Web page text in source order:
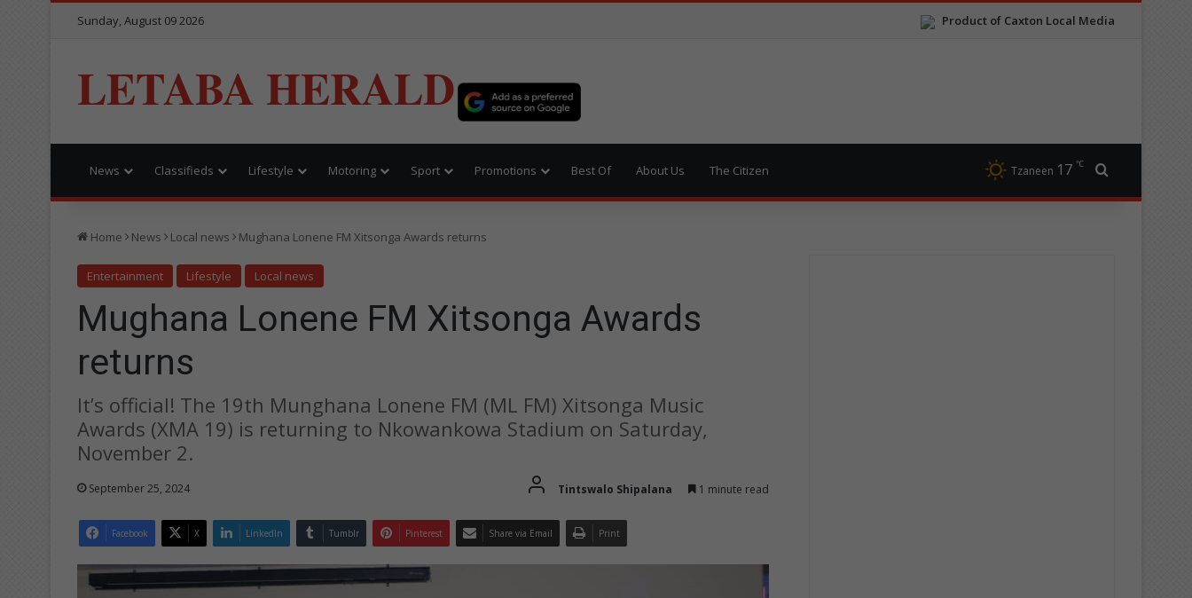
Product of Caxton Local Media
Sunday, August 09 2026
LETABA HERALD
News Classifieds Lifestyle Motoring Sport Promotions Best Of About Us The Citizen Tzaneen 17 ℃
Home News Local news Mughana Lonene FM Xitsonga Awards returns
Entertainment Lifestyle Local news
Mughana Lonene FM Xitsonga Awards
returns
It’s official! The 19th Munghana Lonene FM (ML FM) Xitsonga Music
Awards (XMA 19) is returning to Nkowankowa Stadium on Saturday,
November 2.
September 25, 2024 Tintswalo Shipalana 1 minute read
Facebook X LinkedIn Tumblr Pinterest Share via Email Print